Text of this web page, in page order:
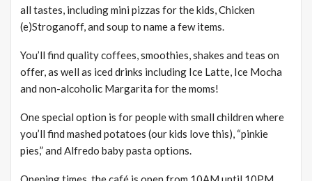
all tastes, including mini pizzas for the kids, Chicken
(e)Stroganoff, and soup to name a few items.
You’ll find quality coffees, smoothies, shakes and teas on
offer, as well as iced drinks including Ice Latte, Ice Mocha
and non-alcoholic Margarita for the moms!
One special option is for people with small children where
you’ll find mashed potatoes (our kids love this), “pinkie
pies,” and Alfredo baby pasta options.